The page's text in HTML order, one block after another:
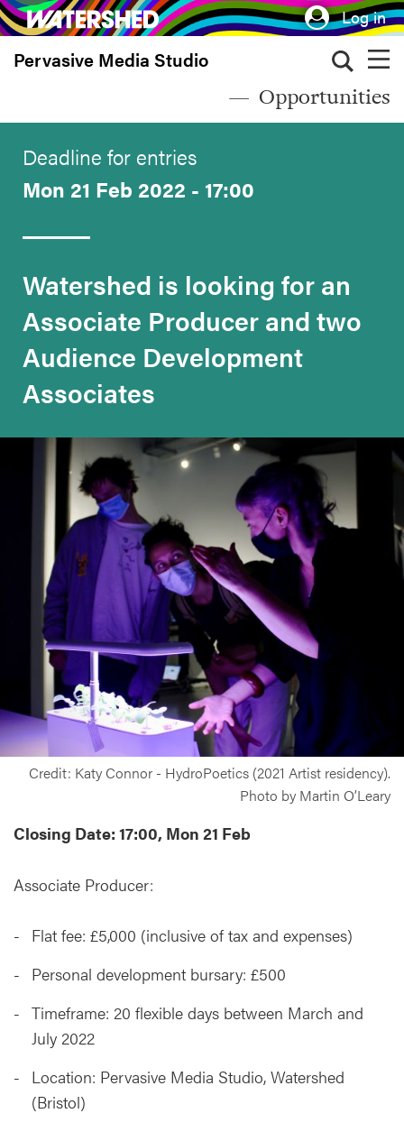
Skip
to
main
Log in
Pervasive Media Studio
Opportunities
Deadline for entries
Mon 21 Feb 2022 - 17:00
Watershed is looking for an
Associate Producer and two
Audience Development
Associates
Credit: Katy Connor - HydroPoetics (2021 Artist residency).
Photo by Martin O’Leary
Closing Date: 17:00, Mon 21 Feb
Associate Producer:
Flat fee: £5,000 (inclusive of tax and expenses)
Personal development bursary: £500
Timeframe: 20 flexible days between March and
July 2022
Location: Pervasive Media Studio, Watershed
(Bristol)